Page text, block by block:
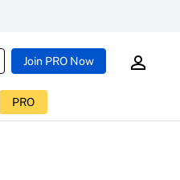
Join PRO Now
PRO